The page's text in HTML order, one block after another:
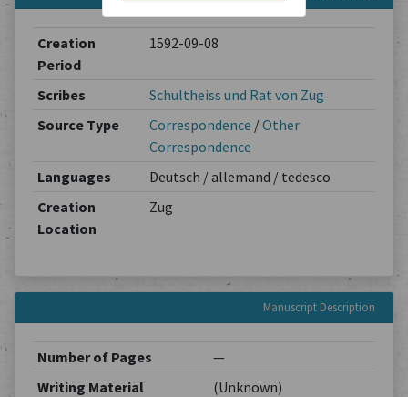
Creation
Period
1592-09-08
Scribes
Schultheiss und Rat von Zug
Source Type
Correspondence /Other
Correspondence
Languages
Deutsch / allemand / tedesco
Creation
Location
Zug
Manuscript Description
Number of Pages
—
Writing Material
(Unknown)